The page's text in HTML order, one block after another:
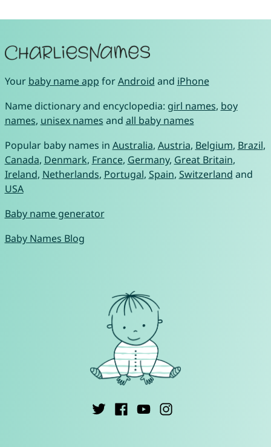
Your baby name app forAndroid and iPhone
Name dictionary and encyclopedia: girl names, boy
names, unisex names and all baby names
Popular baby names in Australia, Austria, Belgium, Brazil,
Canada, Denmark, France, Germany, Great Britain,
Ireland, Netherlands, Portugal, Spain, Switzerland and
USA
Baby name generator
Baby Names Blog